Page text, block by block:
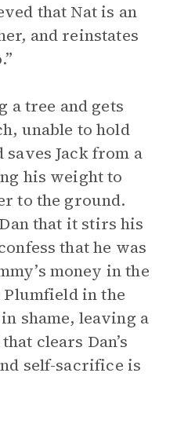
that Nat is an
and reinstates
a tree and gets
unable to hold
saves Jack from a
his weight to
to the ground.
that it stirs his
that he was
money in the
in the
shame, leaving a
clears Dan’s
self-sacrifice is